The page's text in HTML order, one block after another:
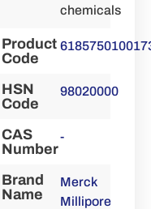
chemicals
Product
Code
HSN
Code
98020000
CAS
Number
-
Brand
Name
Merck
Millipore